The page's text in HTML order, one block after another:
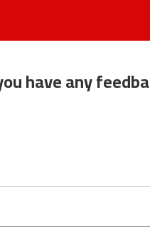
have any